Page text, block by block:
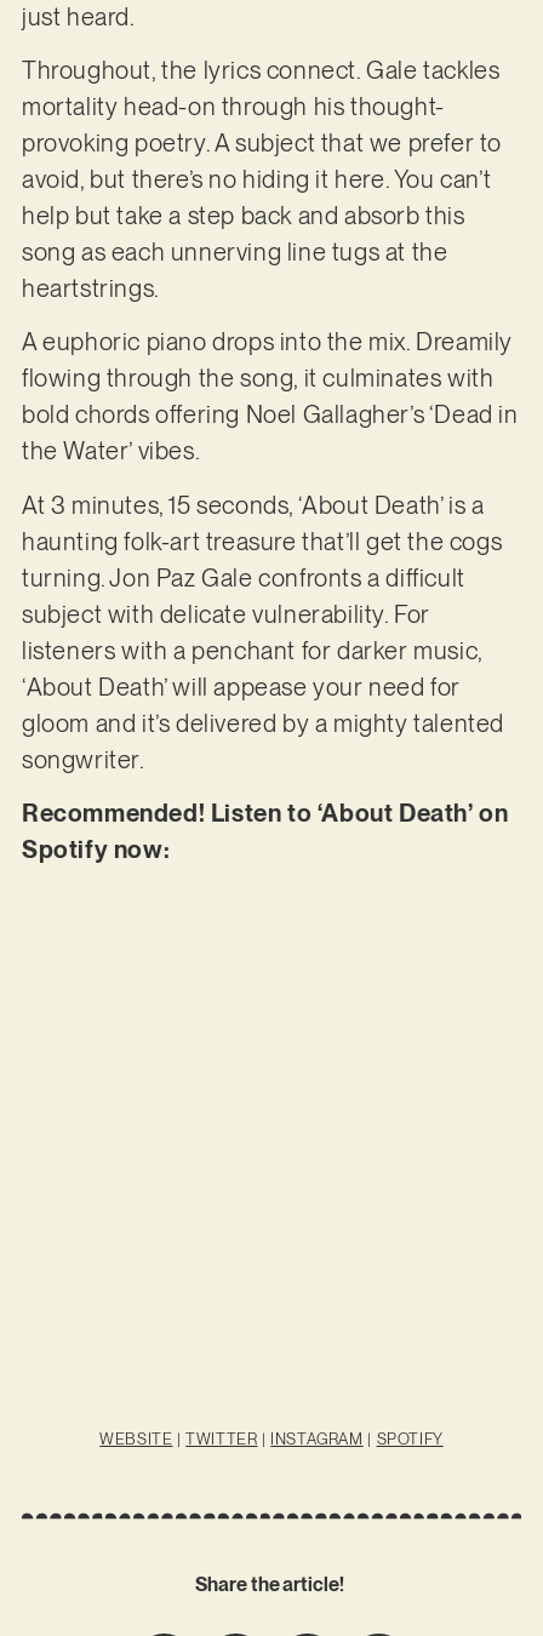
just heard.
Throughout, the lyrics connect. Gale tackles
mortality head-on through his thought-
provoking poetry. A subject that we prefer to
avoid, but there’s no hiding it here. You can’t
help but take a step back and absorb this
song as each unnerving line tugs at the
heartstrings.
A euphoric piano drops into the mix. Dreamily
flowing through the song, it culminates with
bold chords offering Noel Gallagher’s ‘Dead in
the Water’ vibes.
At 3 minutes, 15 seconds, ‘About Death’ is a
haunting folk-art treasure that’ll get the cogs
turning. Jon Paz Gale confronts a difficult
subject with delicate vulnerability. For
listeners with a penchant for darker music,
‘About Death’ will appease your need for
gloom and it’s delivered by a mighty talented
songwriter.
Recommended! Listen to ‘About Death’ on
Spotify now:
WEBSITE |TWITTER | INSTAGRAM | SPOTIFY
Share the article!